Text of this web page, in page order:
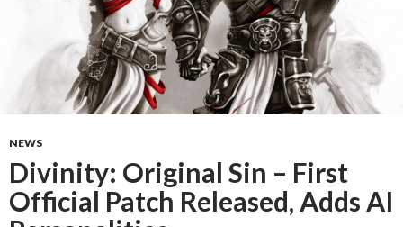
NEWS
Divinity: Original Sin – First
Official Patch Released, Adds AI